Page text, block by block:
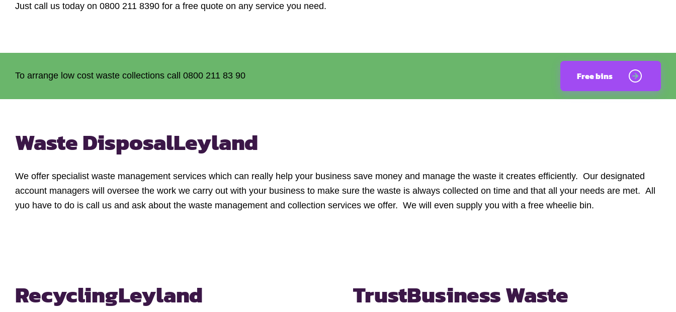
Just call us today on 0800 211 8390 for a free quote on any service you need.
To arrange low cost waste collections call 0800 211 83 90 Free bins
Waste DisposalLeyland
We offer specialist waste management services which can really help your business save money and manage the waste it creates efficiently. Our designated
account managers will oversee the work we carry out with your business to make sure the waste is always collected on time and that all your needs are met. All
yuo have to do is call us and ask about the waste management and collection services we offer. We will even supply you with a free wheelie bin.
RecyclingLeyland TrustBusiness Waste